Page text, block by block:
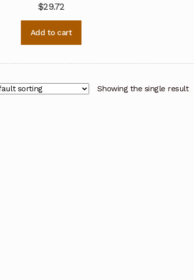
$29.72
Add to cart
Showing the single result